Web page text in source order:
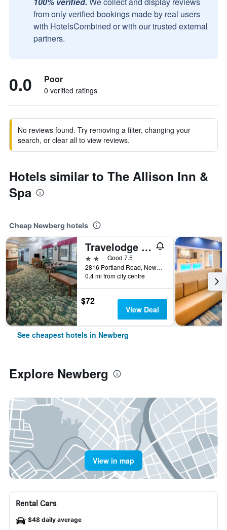
from only verified bookings made by real users
with HotelsCombined or with our trusted external
partners.
0.0 Poor
0 verified ratings
No reviews found. Try removing a filter, changing your
search, or clear all to view reviews.
Hotels similar to The Allison Inn &
Spa
Cheap Newberg hotels
Travelodge Suites by Wyndham Newberg
2 starsGood 7.5
2816 Portland Road, Newberg, OR, United States
0.4 mi from city centre
$72
View Deal
See cheapest hotels in Newberg
Explore Newberg
View in map
Rental Cars
$48 daily average